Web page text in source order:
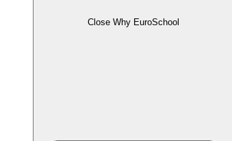
Close Why EuroSchool